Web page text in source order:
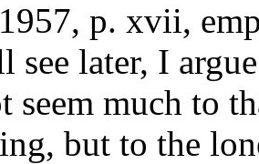
p. xvii,
see later, I
seem much to
but to the